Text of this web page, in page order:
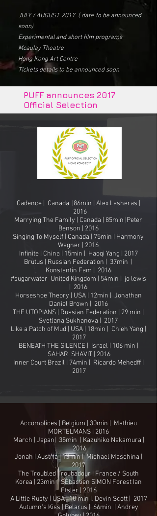
JULY / AUGUST 2017 ( date to be announced
soon)
Experimental and short film programs
Mcaulay Theatre
Hong Kong Art Centre
Tickets details to be announced soon.
PUFF announces 2017
Official Selection
Cadence | Canada |86min | Alex Lasheras |
2016
Marrying The Family | Canada | 85min |Peter
Benson | 2016
Singing To Myself | Canada | 75min | Harmony
Wagner | 2016
Infinite | China | 15min | Haoqi Yang | 2017
Brutus | Russian Federation | 37min |
Konstantin Fam | 2016
#sugarwater United Kingdom | 54min | jo lewis
| 2016
Horseshoe Theory | USA | 12min | Jonathan
Daniel Brown | 2016
THE UTOPIANS | Russian Federation | 29 min |
Svetlana Sukhanova | 2017
Like a Patch of Mud | USA | 18min | Chieh Yang |
2017
BENEATH THE SILENCE | Israel | 106 min |
SAHAR SHAVIT | 2016
Inner Court Brazil | 74min | Ricardo Mehedff |
2017
Accomplices | Belgium | 30min | Mathieu
MORTELMANS | 2016
March | Japan| 35min | Kazuhiko Nakamura |
2016
Jonah | Austria | 13min | Michael Maschina |
2017
The Troubled Troubadour | France / South
Korea | 23min | SÈbastien SIMON Forest Ian
Etsler | 2016
A Little Rusty | USA | 10 min | Devin Scott | 2017
Autumn's Kiss | Belarus | 66min | Andrey